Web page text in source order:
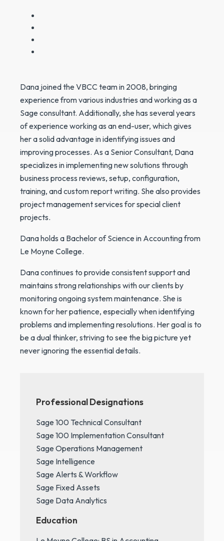
Dana joined the VBCC team in 2008, bringing
experience from various industries and working as a
Sage consultant. Additionally, she has several years
of experience working as an end-user, which gives
her a solid advantage in identifying issues and
improving processes. As a Senior Consultant, Dana
specializes in implementing new solutions through
business process reviews, setup, configuration,
training, and custom report writing. She also provides
project management services for special client
projects.
Dana holds a Bachelor of Science in Accounting from
Le Moyne College.
Dana continues to provide consistent support and
maintains strong relationships with our clients by
monitoring ongoing system maintenance. She is
known for her patience, especially when identifying
problems and implementing resolutions. Her goal is to
be a dual thinker, striving to see the big picture yet
never ignoring the essential details.
Professional Designations
Sage 100 Technical Consultant
Sage 100 Implementation Consultant
Sage Operations Management
Sage Intelligence
Sage Alerts & Workflow
Sage Fixed Assets
Sage Data Analytics
Education